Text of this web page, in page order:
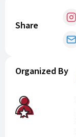
Share
Organized By